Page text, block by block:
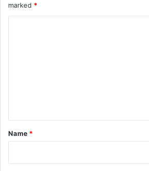
marked *
*
Name *